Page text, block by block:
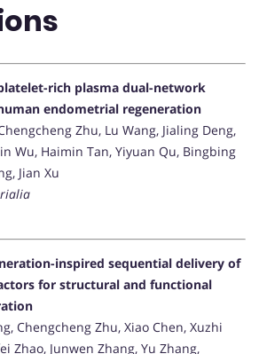
rich plasma dual-network
endometrial regeneration
Zhu, Lu Wang, Jialing Deng,
Wu, Haimin Tan, Yiyuan Qu, Bingbing
Jian Xu
inspired sequential delivery of
for structural and functional
Chengcheng Zhu, Xiao Chen, Xuzhi
Zhao, Junwen Zhang, Yu Zhang,